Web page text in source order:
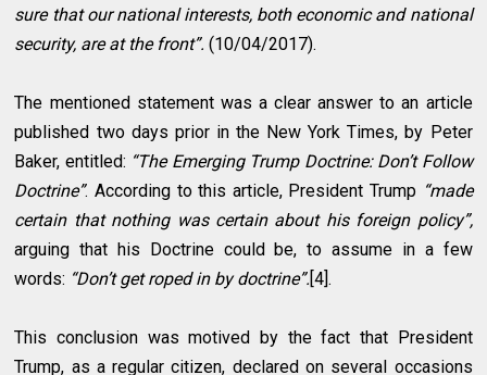
sure that our national interests, both economic and national
security, are at the front”. (10/04/2017).
The mentioned statement was a clear answer to an article
published two days prior in the New York Times, by Peter
Baker, entitled: “The Emerging Trump Doctrine: Don’t Follow
Doctrine”. According to this article, President Trump “made
certain that nothing was certain about his foreign policy”,
arguing that his Doctrine could be, to assume in a few
words: “Don’t get roped in by doctrine”.[4].
This conclusion was motived by the fact that President
Trump, as a regular citizen, declared on several occasions